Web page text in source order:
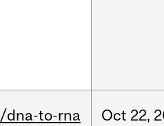
/dna-to-rna Oct 22,